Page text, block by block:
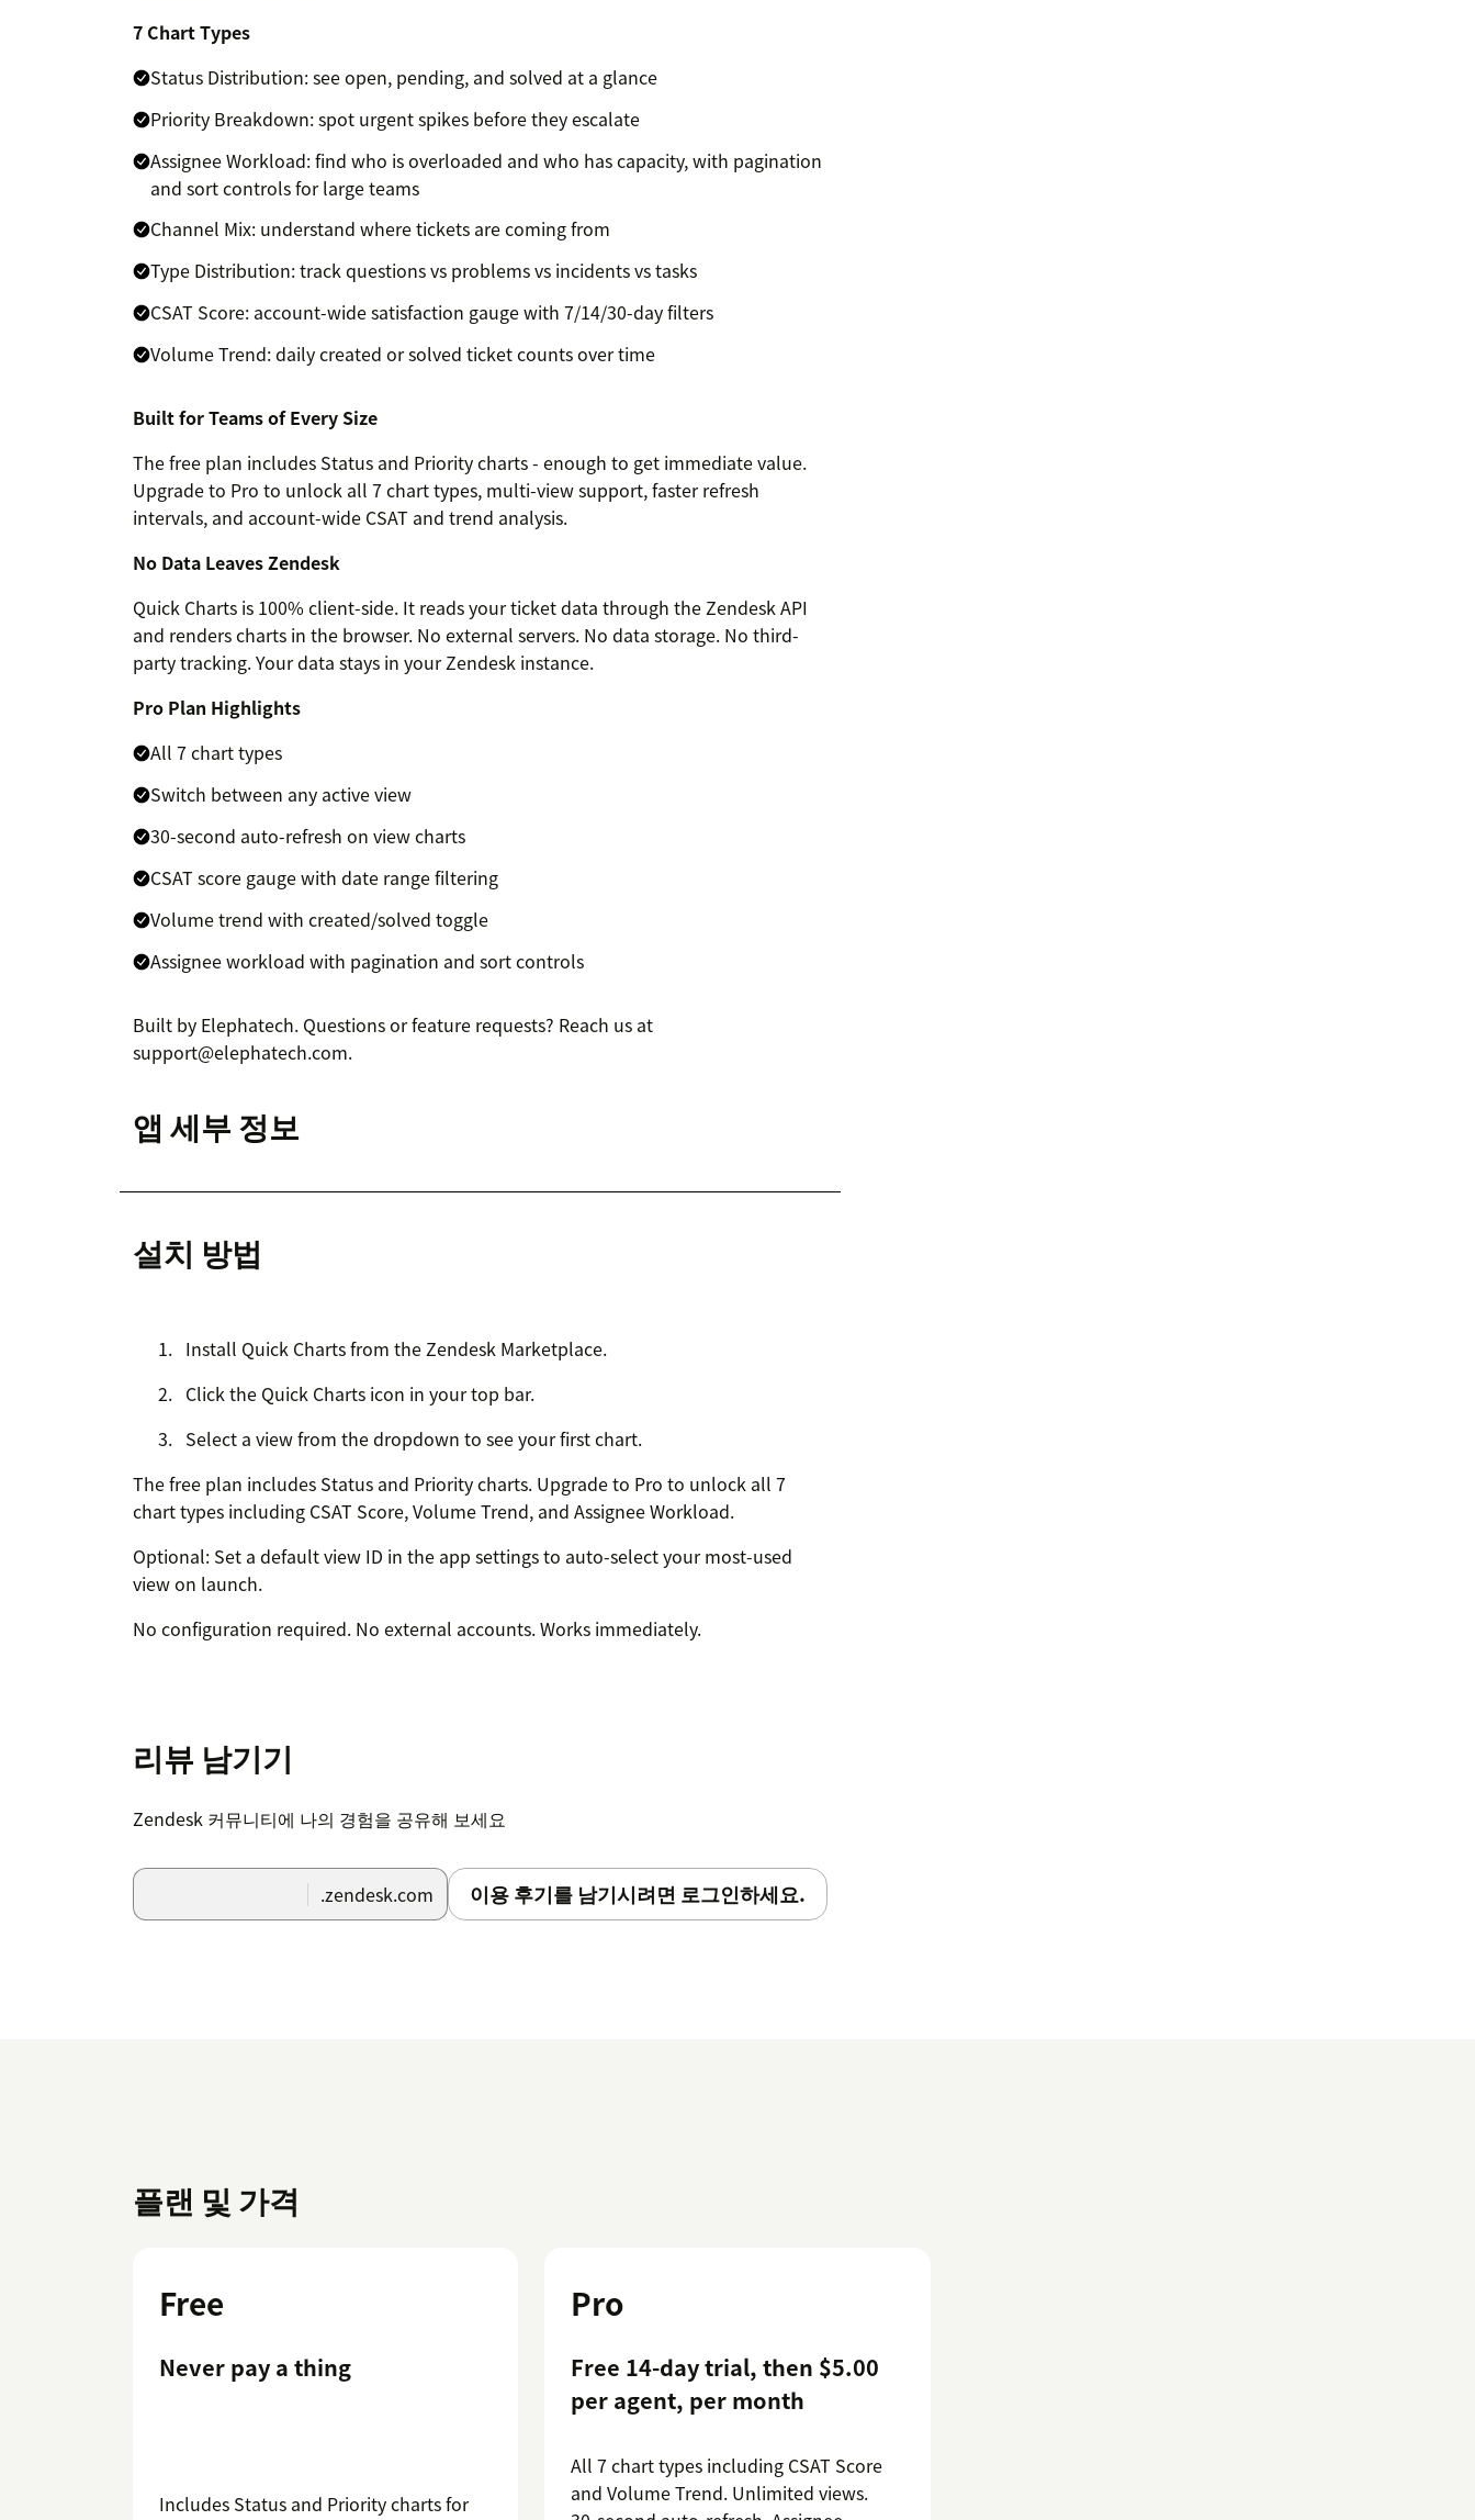
7 Chart Types
Status Distribution: see open, pending, and solved at a glance
Priority Breakdown: spot urgent spikes before they escalate
Assignee Workload: find who is overloaded and who has capacity, with pagination
and sort controls for large teams
Channel Mix: understand where tickets are coming from
Type Distribution: track questions vs problems vs incidents vs tasks
CSAT Score: account-wide satisfaction gauge with 7/14/30-day filters
Volume Trend: daily created or solved ticket counts over time
Built for Teams of Every Size
The free plan includes Status and Priority charts - enough to get immediate value.
Upgrade to Pro to unlock all 7 chart types, multi-view support, faster refresh
intervals, and account-wide CSAT and trend analysis.
No Data Leaves Zendesk
Quick Charts is 100% client-side. It reads your ticket data through the Zendesk API
and renders charts in the browser. No external servers. No data storage. No third-
party tracking. Your data stays in your Zendesk instance.
Pro Plan Highlights
All 7 chart types
Switch between any active view
30-second auto-refresh on view charts
CSAT score gauge with date range filtering
Volume trend with created/solved toggle
Assignee workload with pagination and sort controls
Built by Elephatech. Questions or feature requests? Reach us at
support@elephatech.com.
앱 세부 정보
설치 방법
Install Quick Charts from the Zendesk Marketplace.
Click the Quick Charts icon in your top bar.
Select a view from the dropdown to see your first chart.
The free plan includes Status and Priority charts. Upgrade to Pro to unlock all 7
chart types including CSAT Score, Volume Trend, and Assignee Workload.
Optional: Set a default view ID in the app settings to auto-select your most-used
view on launch.
No configuration required. No external accounts. Works immediately.
리뷰 남기기
Zendesk 커뮤니티에 나의 경험을 공유해 보세요
.zendesk.com 이용 후기를 남기시려면 로그인하세요.
플랜 및 가격
Free
Never pay a thing
Includes Status and Priority charts for
Pro
Free 14-day trial, then $5.00
per agent, per month
All 7 chart types including CSAT Score
and Volume Trend. Unlimited views.